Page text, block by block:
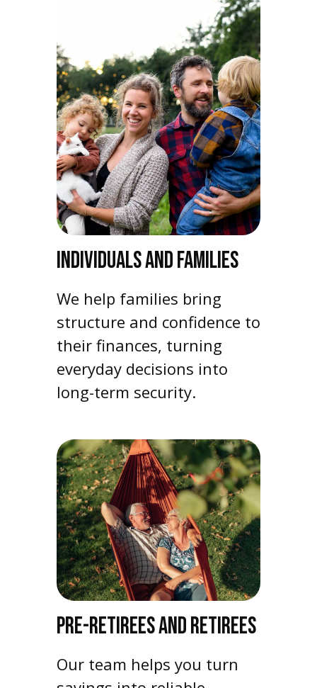
INDIVIDUALS AND FAMILIES
We help families bring
structure and confidence to
their finances, turning
everyday decisions into
long-term security.
PRE-RETIREES AND RETIREES
Our team helps you turn